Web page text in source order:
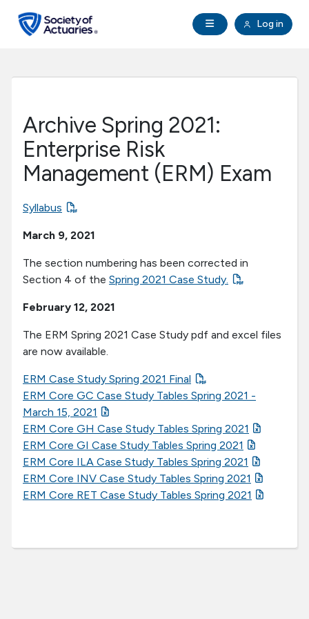
Open Navigation
Log in
search
Professional Development
Research Institute
Tools & Resources
Archive Spring 2021:
Enterprise Risk
Management (ERM) Exam
Syllabus
March 9, 2021
The section numbering has been corrected in
Section 4 of the Spring 2021 Case Study.
February 12, 2021
The ERM Spring 2021 Case Study pdf and excel files
are now available.
ERM Case Study Spring 2021 Final
ERM Core GC Case Study Tables Spring 2021 -
March 15, 2021
ERM Core GH Case Study Tables Spring 2021
ERM Core GI Case Study Tables Spring 2021
ERM Core ILA Case Study Tables Spring 2021
ERM Core INV Case Study Tables Spring 2021
ERM Core RET Case Study Tables Spring 2021